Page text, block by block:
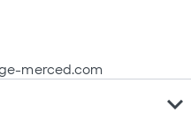
merced.com
expand_more